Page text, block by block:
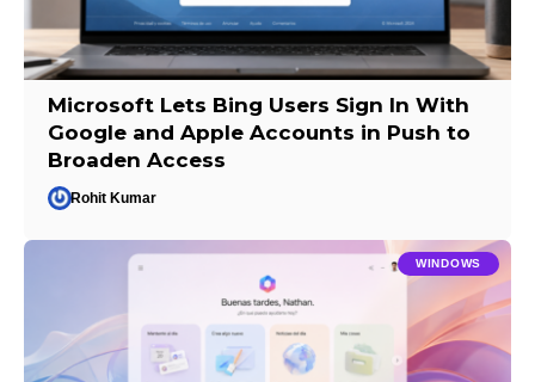
Microsoft Lets Bing Users Sign In With
Google and Apple Accounts in Push to
Broaden Access
Rohit Kumar
WINDOWS